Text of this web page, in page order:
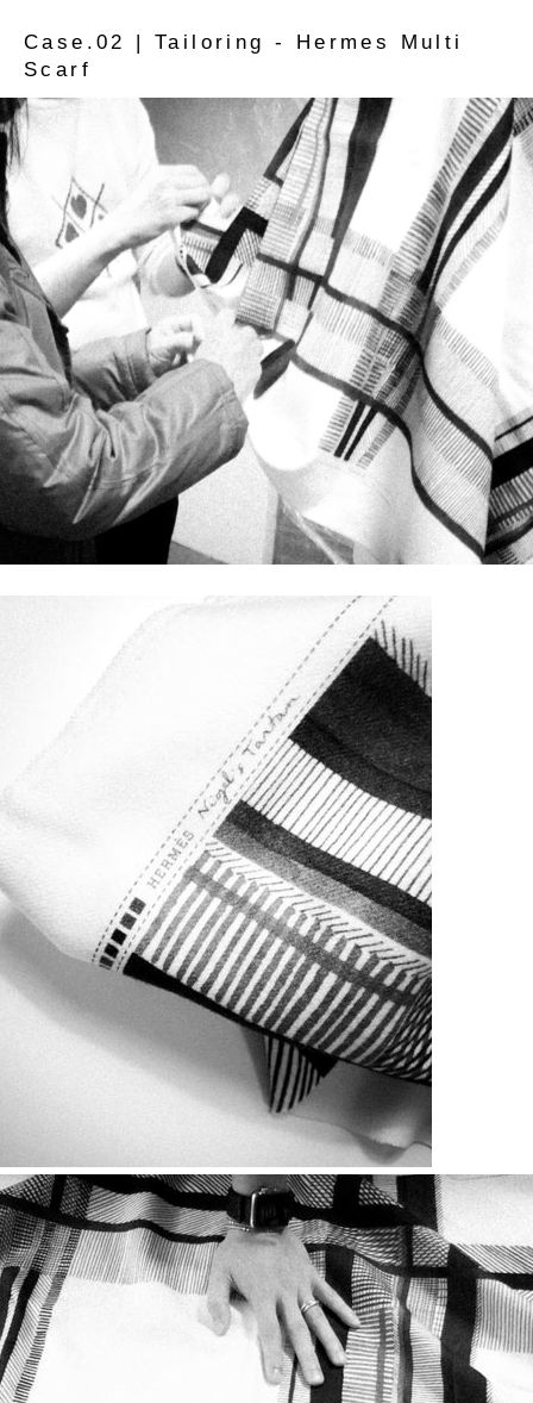
Case.02 | Tailoring - Hermes Multi
Scarf